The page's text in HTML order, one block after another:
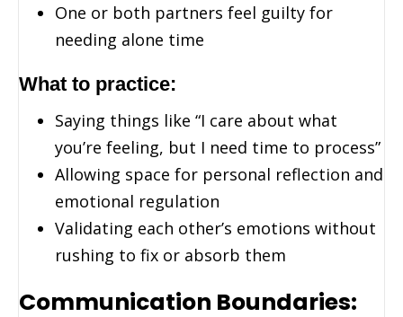
One or both partners feel guilty for
needing alone time
What to practice:
Saying things like “I care about what
you’re feeling, but I need time to process”
Allowing space for personal reflection and
emotional regulation
Validating each other’s emotions without
rushing to fix or absorb them
Communication Boundaries: